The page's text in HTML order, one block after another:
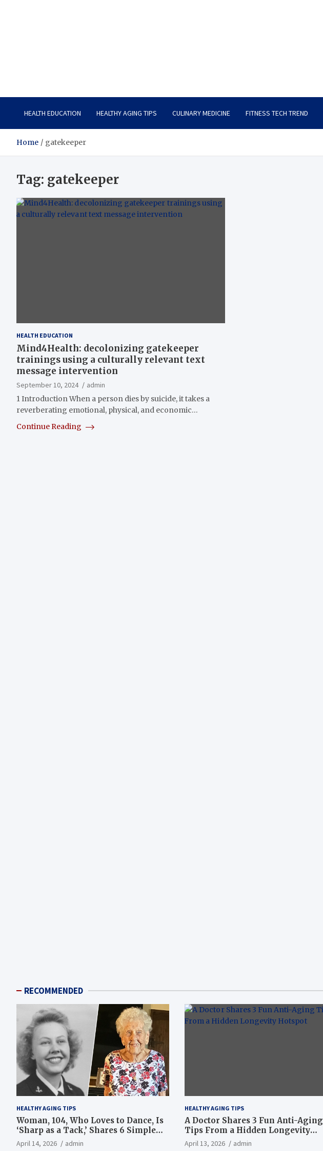
HEALTH EDUCATION HEALTHY AGING TIPS CULINARY MEDICINE FITNESS TECH TREND
Home gatekeeper
Tag: gatekeeper
HEALTH EDUCATION
Mind4Health: decolonizing gatekeeper
trainings using a culturally relevant text
message intervention
September 10, 2024
admin
1 Introduction When a person dies by suicide, it takes a
reverberating emotional, physical, and economic…
Continue Reading
RECOMMENDED
HEALTHY AGING TIPS
Woman, 104, Who Loves to Dance, Is
‘Sharp as a Tack,’ Shares 6 Simple
Longevity Tips
April 14, 2026 admin
HEALTHY AGING TIPS
A Doctor Shares 3 Fun Anti-Aging
Tips From a Hidden Longevity
Hotspot
April 13, 2026 admin